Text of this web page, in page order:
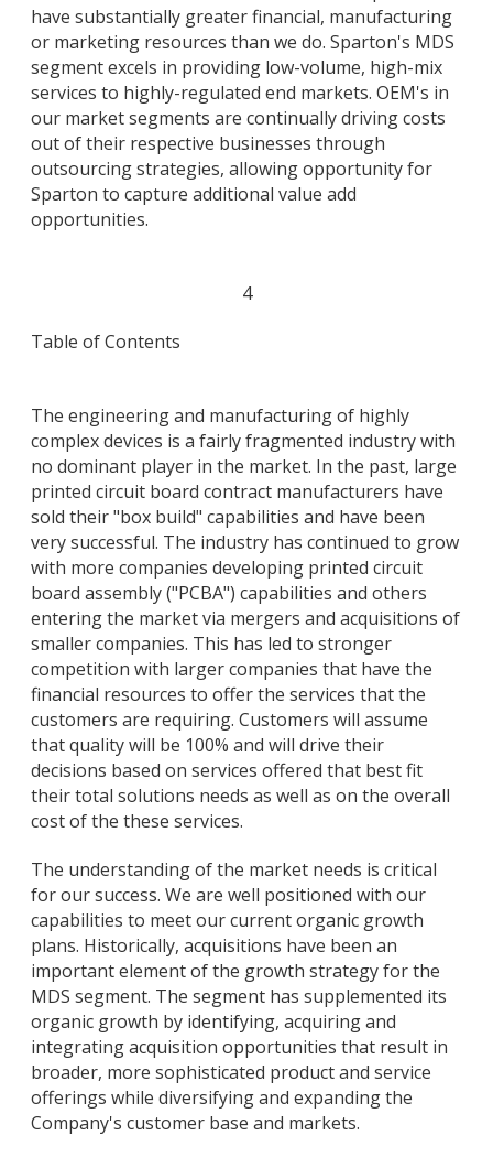
have substantially greater financial, manufacturing
or marketing resources than we do. Sparton's MDS
segment excels in providing low-volume, high-mix
services to highly-regulated end markets. OEM's in
our market segments are continually driving costs
out of their respective businesses through
outsourcing strategies, allowing opportunity for
Sparton to capture additional value add
opportunities.
4
Table of Contents
The engineering and manufacturing of highly
complex devices is a fairly fragmented industry with
no dominant player in the market. In the past, large
printed circuit board contract manufacturers have
sold their "box build" capabilities and have been
very successful. The industry has continued to grow
with more companies developing printed circuit
board assembly ("PCBA") capabilities and others
entering the market via mergers and acquisitions of
smaller companies. This has led to stronger
competition with larger companies that have the
financial resources to offer the services that the
customers are requiring. Customers will assume
that quality will be 100% and will drive their
decisions based on services offered that best fit
their total solutions needs as well as on the overall
cost of the these services.
The understanding of the market needs is critical
for our success. We are well positioned with our
capabilities to meet our current organic growth
plans. Historically, acquisitions have been an
important element of the growth strategy for the
MDS segment. The segment has supplemented its
organic growth by identifying, acquiring and
integrating acquisition opportunities that result in
broader, more sophisticated product and service
offerings while diversifying and expanding the
Company's customer base and markets.